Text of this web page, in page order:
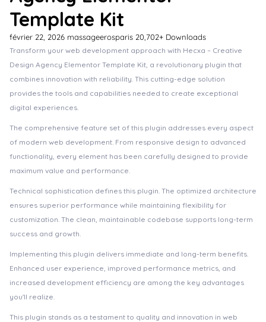
Template Kit
février 22, 2026 massageerosparis 20,702+ Downloads
Transform your web development approach with Hecxa – Creative
Design Agency Elementor Template Kit, a revolutionary plugin that
combines innovation with reliability. This cutting-edge solution
provides the tools and capabilities needed to create exceptional
digital experiences.
The comprehensive feature set of this plugin addresses every aspect
of modern web development. From responsive design to advanced
functionality, every element has been carefully designed to provide
maximum value and performance.
Technical sophistication defines this plugin. The optimized architecture
ensures superior performance while maintaining flexibility for
customization. The clean, maintainable codebase supports long-term
success and growth.
Implementing this plugin delivers immediate and long-term benefits.
Enhanced user experience, improved performance metrics, and
increased development efficiency are among the key advantages
you'll realize.
This plugin stands as a testament to quality and innovation in web